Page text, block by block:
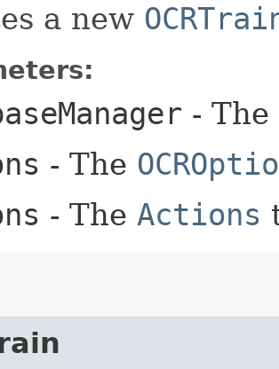
a new
- The
- The
- The Actions